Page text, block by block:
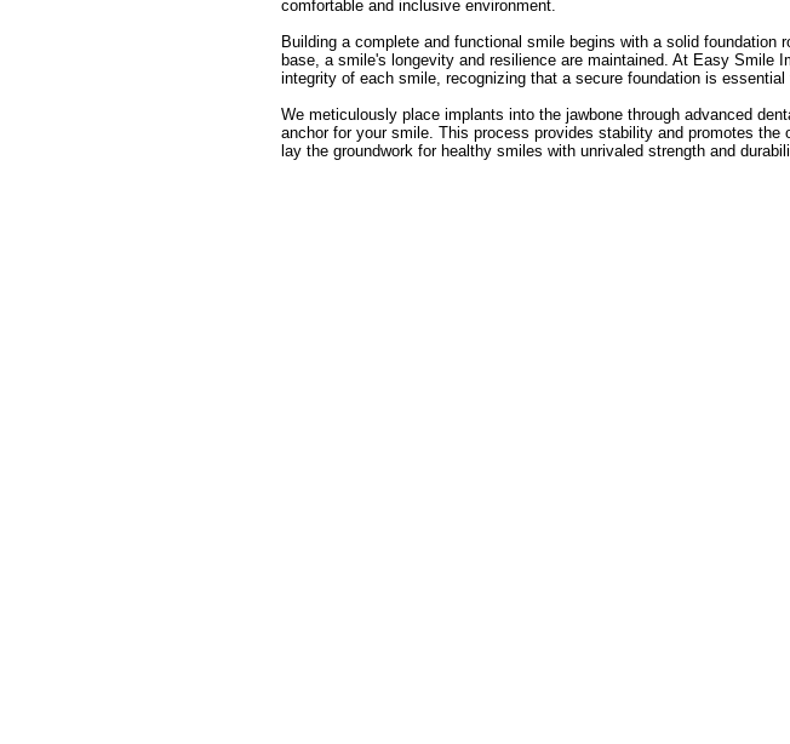
comfortable and inclusive environment.
Building a complete and functional smile begins with a solid foundation
base, a smile's longevity and resilience are maintained. At Easy Smile
integrity of each smile, recognizing that a secure foundation is essential
We meticulously place implants into the jawbone through advanced
anchor for your smile. This process provides stability and promotes the
lay the groundwork for healthy smiles with unrivaled strength and